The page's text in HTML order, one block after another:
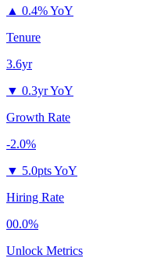
▲ 0.4% YoY
Tenure
3.6yr
▼ 0.3yr YoY
Growth Rate
-2.0%
▼ 5.0pts YoY
Hiring Rate
00.0%
Unlock Metrics